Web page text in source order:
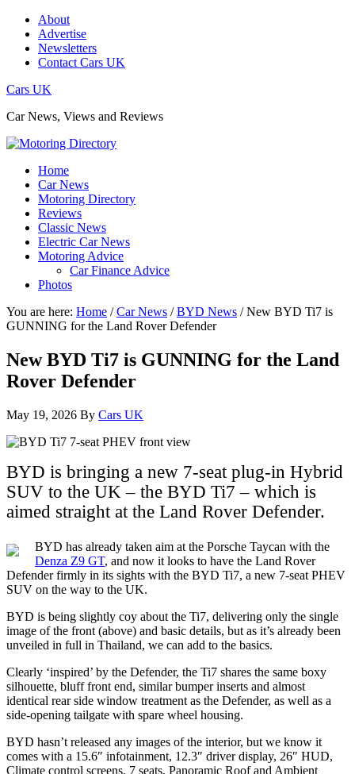
About
Advertise
Newsletters
Contact Cars UK
Cars UK
Car News, Views and Reviews
Home
Car News
Motoring Directory
Reviews
Classic News
Electric Car News
Motoring Advice
Car Finance Advice
Photos
You are here: Home / Car News / BYD News /New BYD Ti7 is
GUNNING for the Land Rover Defender
New BYD Ti7 is GUNNING for the Land
Rover Defender
May 19, 2026 By Cars UK
BYD is bringing a new 7-seat plug-in Hybrid
SUV to the UK – the BYD Ti7 – which is
aimed straight at the Land Rover Defender.
BYD has already taken aim at the Porsche Taycan with the
Denza Z9 GT, and now it looks to have the Land Rover
Defender firmly in its sights with the BYD Ti7, a new 7-seat PHEV
SUV on the way to the UK.
BYD is being slightly coy about the Ti7, delivering only the single
image of the front (above) and basic details, but as it’s already been
unveiled in full in Thailand, we can add to the basics.
Clearly ‘inspired’ by the Defender, the Ti7 shares the same boxy
silhouette, bluff front end, similar bumper inserts and almost
identical rear side window treatment as the Defender, as well as a
side-opening tailgate with spare wheel housing.
BYD hasn’t released any images of the interior, but we know it
comes with a 15.6″ infotainment, 12.3″ driver display, 26″ HUD,
Climate control screens, 7 seats, Panoramic Roof and Ambient